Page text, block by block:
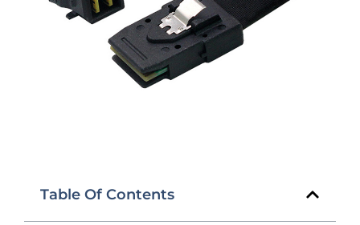
Table Of Contents